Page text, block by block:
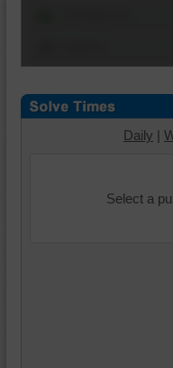
Daily |
Select a